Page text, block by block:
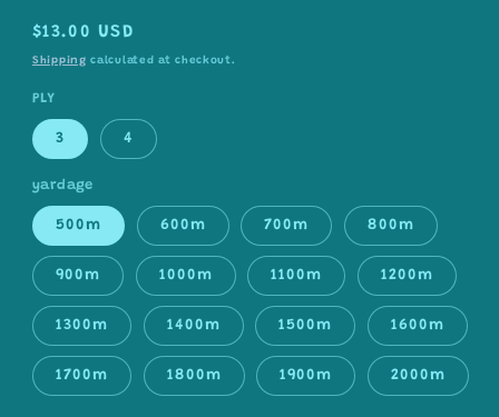
Regular
price
$13.00 USD
Shipping calculated at checkout.
PLY
3 4
yardage
500m 600m 700m 800m
900m 1000m 1100m 1200m
1300m 1400m 1500m 1600m
1700m 1800m 1900m 2000m